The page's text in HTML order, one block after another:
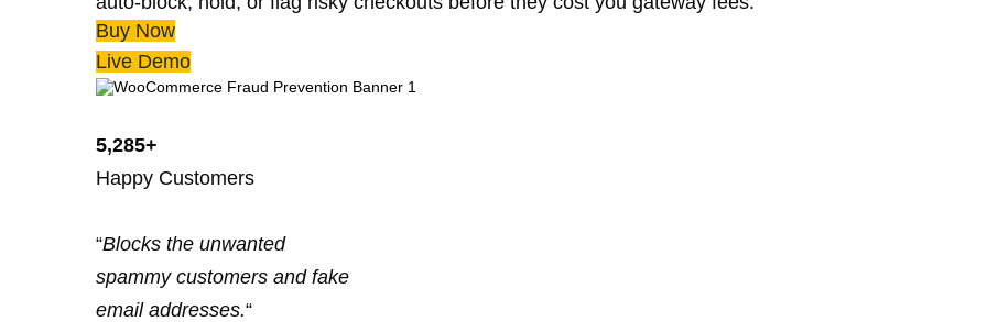
Buy Now
Live Demo
5,285+
Happy Customers
“Blocks the unwanted
spammy customers and fake
email addresses.“